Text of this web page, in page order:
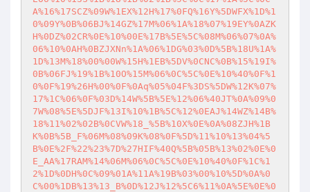
A%16%17SCZ%09W%1EX%12H%17%0FQ%16Y%5DWFX%1D%1
0%09Y%0B%06BJ%14GZ%17M%06%1A%18%07%19EY%0AZK
H%0DZ%02CR%0E%10%00E%17B%5E%5C%08M%06%07%0A%
06%10%0AH%0BZJXNn%1A%06%1DG%03%0D%5B%18U%1A%
1D%13M%18%00%00W%15H%1EB%5DV%0CNC%0B%15%19I%
0B%06FJ%19%1B%10O%15M%06%0C%5C%0E%10%40%0F%1
0%0F%19%26H%00%0F%0Aq%05%04F%3DS%5DW%12K%07%
17%1C%06%0F%03D%14W%5B%5E%12%06%40JT%0A%09%0
7W%08%5E%5DJF%13I%10%1B%5C%12%0EAJ%14WZ%14B%
18%11%02%02B%0CVW%18_%5B%10X%0E%0A%08ZJH%1B
K%0B%5B_F%06M%08%09K%08%0F%5D%11%10%13%04%5
B%0E%2F%22%23%7D%27HIF%40Q%5B%05B%13%02%0E%0
E_AA%17RAM%14%06M%06%0C%5C%0E%10%40%0F%1C%1
2%1D%0DH%0C%09%01A%11A%19B%03%00%10%5D%0A%0
C%00%1DB%13%13_B%0D%12J%12%5C6%11%0A%5E%0E%0